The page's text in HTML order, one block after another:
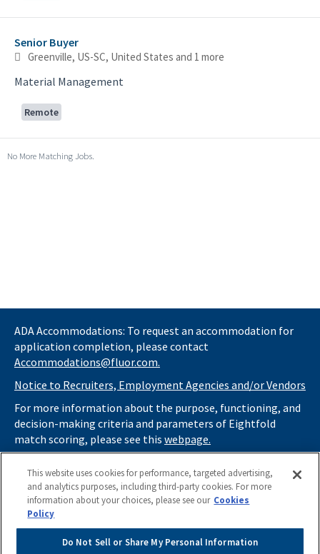
Senior Buyer
Greenville, US-SC, United States and 1 more
Material Management
Remote
No More Matching Jobs.
ADA Accommodations: To request an accommodation for
application completion, please contact
Accommodations@fluor.com.
Notice to Recruiters, Employment Agencies and/or Vendors
For more information about the purpose, functioning, and
decision-making criteria and parameters of Eightfold
match scoring, please see this webpage.
information and consider you for potential roles at Fluor
(as described in ourApplicant Privacy Notice) , please click
herehttps://thrivecareers.fluor.com
and start your job
This website uses cookies for performance, targeted advertising,
and analytics purposes, including third-party cookies. For more
information about your choices, please see our Cookies
Policy
Do Not Sell or Share My Personal Information